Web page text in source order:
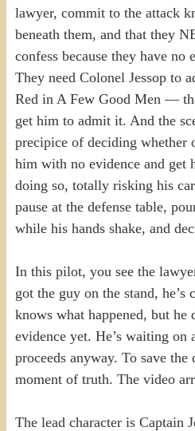
lawyer, commit to the attack
beneath them, and that they
confess because they have
They need Colonel Jessop to
Red in A Few Good Men —
get him to admit it. And the
precipice of deciding whether
him with no evidence and get
doing so, totally risking his
pause at the defense table,
while his hands shake, and
In this pilot, you see the
got the guy on the stand, he’s
knows what happened, but he
evidence yet. He’s waiting
proceeds anyway. To save the
moment of truth. The video
The lead character is Captain